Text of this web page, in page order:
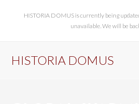
HISTORIA DOMUS is currently being
unavailable. We will be
HISTORIA DOMUS